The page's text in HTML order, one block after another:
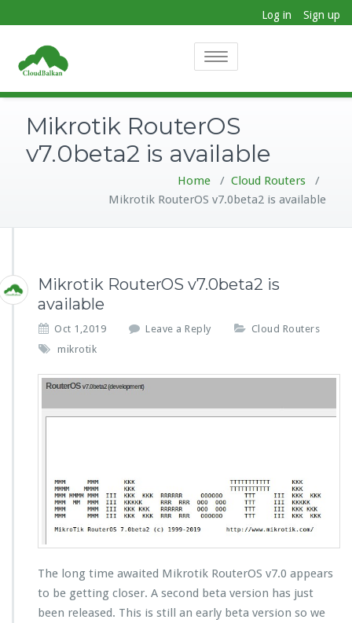
Sign up
Log in
Toggle
Mikrotik RouterOS
v7.0beta2 is available
Home / Cloud Routers /
Mikrotik RouterOS v7.0beta2 is available
Mikrotik RouterOS v7.0beta2 is
available
Oct 1,2019 Leave a Reply
Cloud Routers
mikrotik
The long time awaited Mikrotik RouterOS v7.0 appears
to be getting closer. A second beta version has just
been released. This is still an early beta version so we